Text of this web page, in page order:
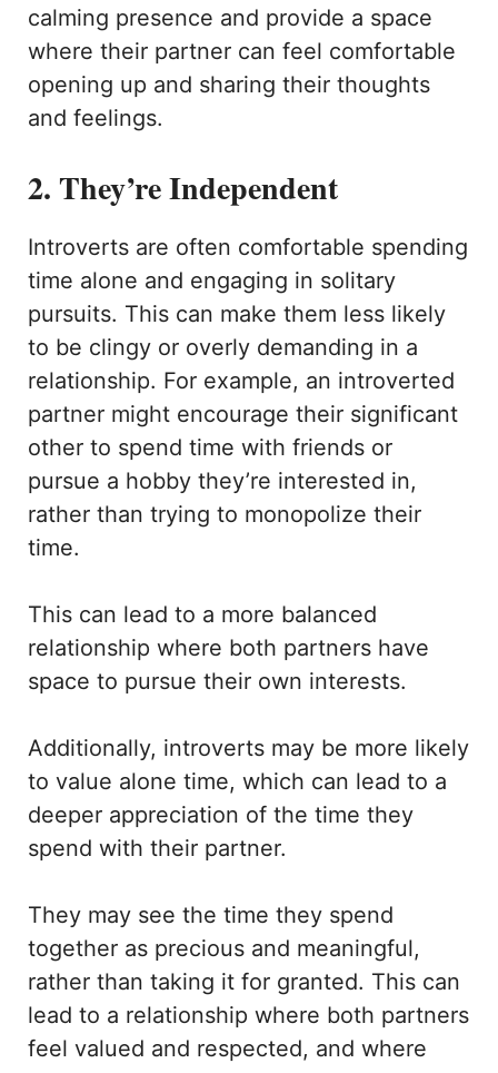
calming presence and provide a space
where their partner can feel comfortable
opening up and sharing their thoughts
and feelings.
2. They’re Independent
Introverts are often comfortable spending
time alone and engaging in solitary
pursuits. This can make them less likely
to be clingy or overly demanding in a
relationship. For example, an introverted
partner might encourage their significant
other to spend time with friends or
pursue a hobby they’re interested in,
rather than trying to monopolize their
time.
This can lead to a more balanced
relationship where both partners have
space to pursue their own interests.
Additionally, introverts may be more likely
to value alone time, which can lead to a
deeper appreciation of the time they
spend with their partner.
They may see the time they spend
together as precious and meaningful,
rather than taking it for granted. This can
lead to a relationship where both partners
feel valued and respected, and where